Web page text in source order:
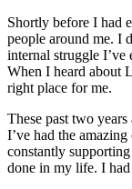
Shortly before I had
people around me. I
internal struggle
When I heard about
right place for me.
These past two
I’ve had the
constantly
done in my life. I